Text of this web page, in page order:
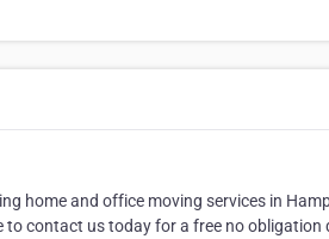
home and office moving services in
contact us today for a free no obligation